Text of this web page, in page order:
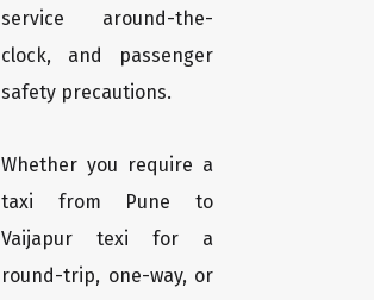
service around-the-
clock, and passenger
safety precautions.
Whether you require a
taxi from Pune to
Vaijapur texi for a
round-trip, one-way, or